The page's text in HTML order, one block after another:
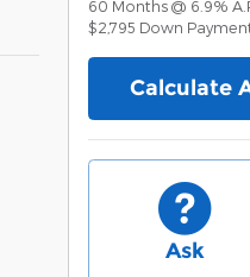
60 Months @ 6.9%
$2,795 Down
Calculate
Ask